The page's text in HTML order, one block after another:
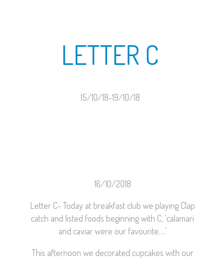
LETTER C
15/10/18-19/10/18
16/10/2018
Letter C- Today at breakfast club we playing Clap
catch and listed foods beginning with C, ‘calamari
and caviar were our favourite….’
This afternoon we decorated cupcakes with our